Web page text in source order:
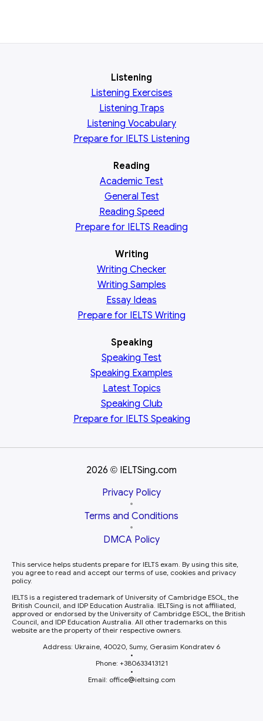
Listening
Listening Exercises
Listening Traps
Listening Vocabulary
Prepare for IELTS Listening
Reading
Academic Test
General Test
Reading Speed
Prepare for IELTS Reading
Writing
Writing Checker
Writing Samples
Essay Ideas
Prepare for IELTS Writing
Speaking
Speaking Test
Speaking Examples
Latest Topics
Speaking Club
Prepare for IELTS Speaking
2026 © IELTSing.com
Privacy Policy
•
Terms and Conditions
•
DMCA Policy
This service helps students prepare for IELTS exam. By using this site,
you agree to read and accept our terms of use, cookies and privacy
policy.
IELTS is a registered trademark of University of Cambridge ESOL, the
British Council, and IDP Education Australia. IELTSing is not affiliated,
approved or endorsed by the University of Cambridge ESOL, the British
Council, and IDP Education Australia. All other trademarks on this
website are the property of their respective owners.
Address: Ukraine, 40020, Sumy, Gerasim Kondratev 6
•
Phone: +380633413121
•
Email: office
ieltsing.com